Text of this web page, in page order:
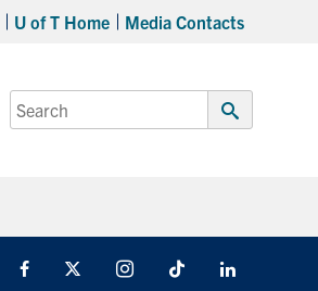
U of T Home Media Contacts
Search
for:
Submit
Facebook InstagramTikTok